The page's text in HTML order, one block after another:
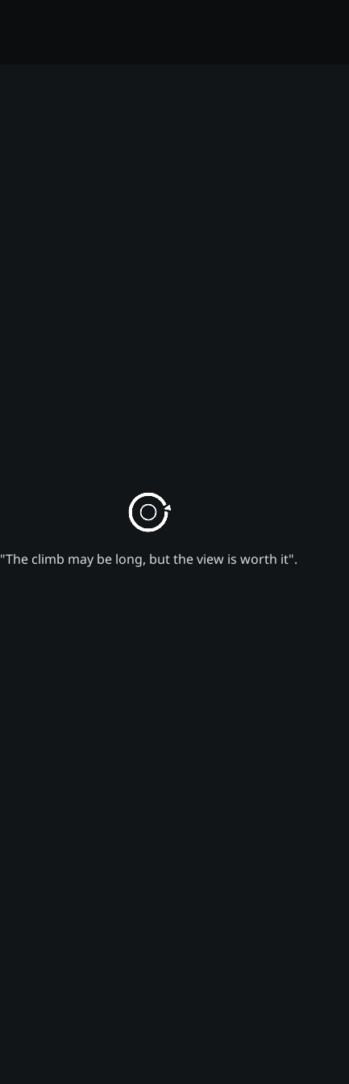
"The climb may be long, but the view is worth it".